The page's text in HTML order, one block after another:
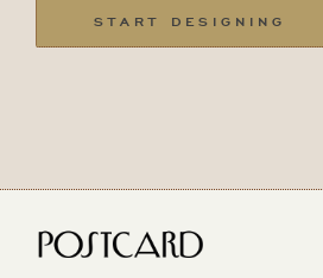
START DESIGNING